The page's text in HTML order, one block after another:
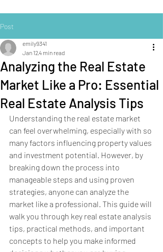
Post
Analyzing the Real Estate
Market Like a Pro: Essential
Real Estate Analysis Tips
emily9341
Jan 124 min read
Understanding the real estate market
can feel overwhelming, especially with so
many factors influencing property values
and investment potential. However, by
breaking down the process into
manageable steps and using proven
strategies, anyone can analyze the
market like a professional. This guide will
walk you through key real estate analysis
tips, practical methods, and important
concepts to help you make informed